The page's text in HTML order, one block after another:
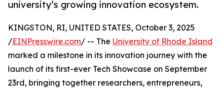
university’s growing innovation ecosystem.
KINGSTON, RI, UNITED STATES, October 3, 2025
/EINPresswire.com/ -- The University of Rhode Island
marked a milestone in its innovation journey with the
launch of its first-ever Tech Showcase on September
23rd, bringing together researchers, entrepreneurs,